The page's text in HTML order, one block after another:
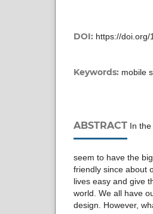
DOI: https://doi.org/
Keywords: mobile
ABSTRACT In
seem to have the
friendly since about
lives easy and give
world. We all have
design. However,